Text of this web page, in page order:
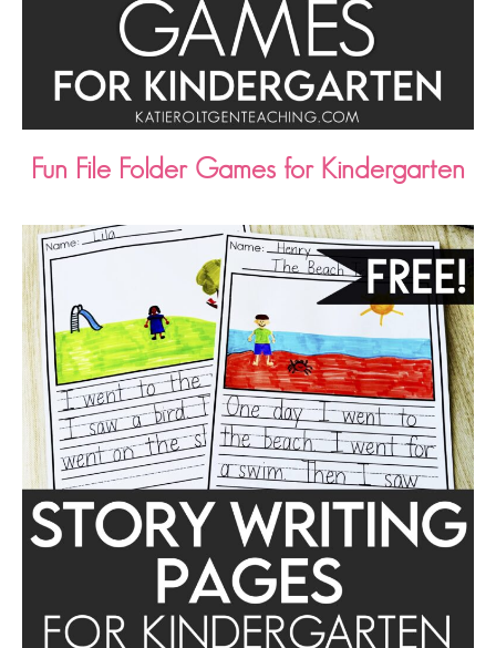
Fun File Folder Games for Kindergarten